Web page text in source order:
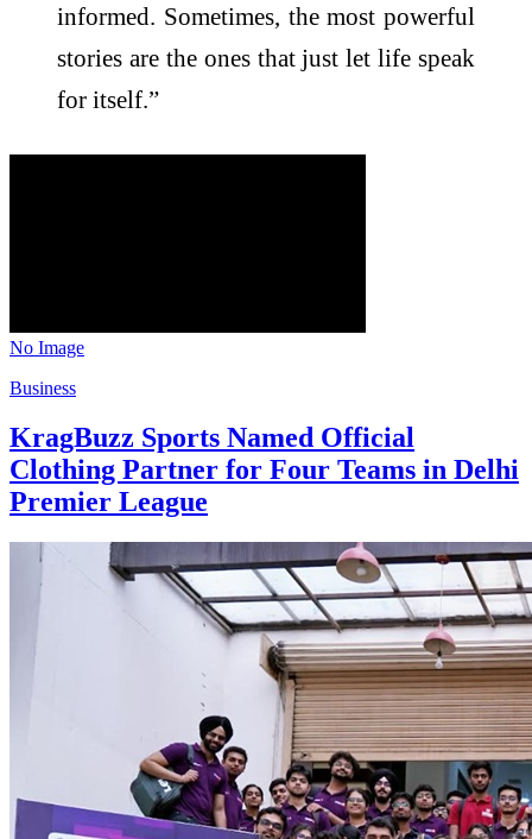
informed. Sometimes, the most powerful
stories are the ones that just let life speak
for itself.”
No Image
Business
KragBuzz Sports Named Official
Clothing Partner for Four Teams in Delhi
Premier League